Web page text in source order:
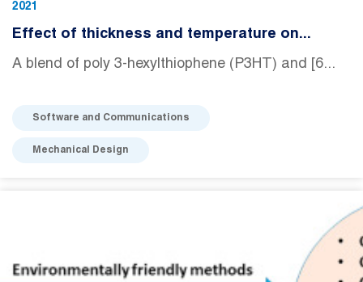
2021
Effect of thickness and temperature on...
A blend of poly 3-hexylthiophene (P3HT) and [6...
Software and Communications
Mechanical Design